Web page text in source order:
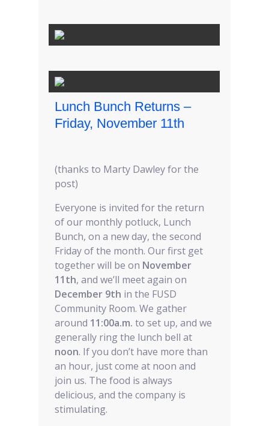
Lunch Bunch Returns –
Friday, November 11th
(thanks to Marty Dawley for the
post)
Everyone is invited for the return
of our monthly potluck, Lunch
Bunch, on a new day, the second
Friday of the month. Our first get
together will be on November
11th, and we’ll meet again on
December 9th in the FUSD
Community Room. We gather
around 11:00a.m. to set up, and we
generally ring the lunch bell at
noon. If you don’t have more than
an hour, just come at noon and
join us. The food is always
delicious, and the company is
stimulating.